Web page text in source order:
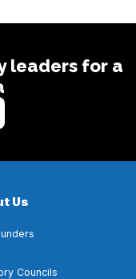
leaders for a
Us
Councils